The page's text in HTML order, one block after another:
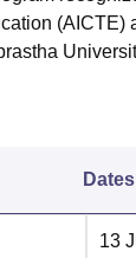
(AICTE)
Dates
13